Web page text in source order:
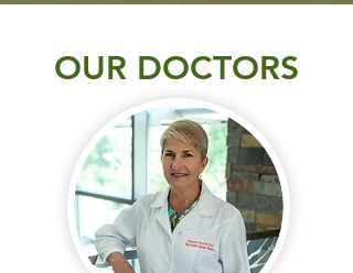
OUR DOCTORS